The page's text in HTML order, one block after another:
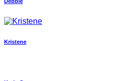
Kristene